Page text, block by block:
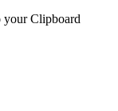
your Clipboard